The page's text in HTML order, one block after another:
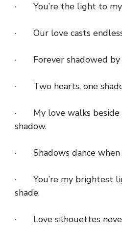
· You’re the light to my
· Our love casts
· Forever shadowed by
· Two hearts, one
· My love walks beside
shadow.
· Shadows dance when
· You’re my brightest
shade.
· Love silhouettes